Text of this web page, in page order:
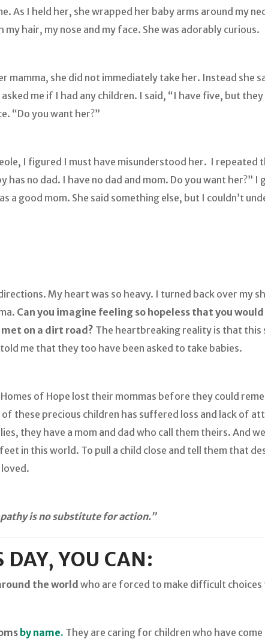
As I held her, she wrapped her baby arms around my
hair, my nose and my face. She was adorably curious.
mamma, she did not immediately take her. Instead she
me if I had any children. I said, “I have five, but
“Do you want her?”
I figured I must have misunderstood her. I repeated
no dad. I have no dad and mom. Do you want her?” I
a good mom. She said something else, but I couldn’t
My heart was so heavy. I turned back over my
Can you imagine feeling so hopeless that you
on a dirt road? The heartbreaking reality is that this
me that they too have been asked to take babies.
of Hope lost their mommas before they could
these precious children has suffered loss and lack of
they have a mom and dad who call them theirs. And
in this world. To pull a child close and tell them that
is no substitute for action.”
DAY, YOU CAN:
the world who are forced to make difficult
by name. They are caring for children who have